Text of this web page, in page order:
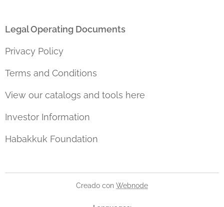
Legal Operating Documents
Privacy Policy
Terms and Conditions
View our catalogs and tools here
Investor Information
Habakkuk Foundation
Creado con Webnode